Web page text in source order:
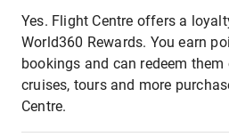
Yes. Flight Centre offers a
World360 Rewards. You earn
bookings and can redeem
cruises, tours and more
Centre.